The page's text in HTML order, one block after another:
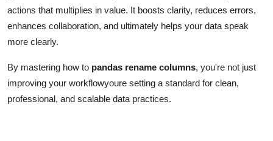
actions that multiplies in value. It boosts clarity, reduces errors,
enhances collaboration, and ultimately helps your data speak
more clearly.
By mastering how to pandas rename columns, you're not just
improving your workflowyoure setting a standard for clean,
professional, and scalable data practices.